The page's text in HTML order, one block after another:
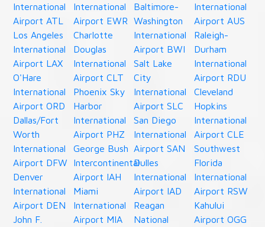
International
Airport ATL
Los Angeles
International
Airport LAX
O'Hare
International
Airport ORD
Dallas/Fort
Worth
International
Airport DFW
Denver
International
Airport DEN
John F.
International
Airport EWR
Charlotte
Douglas
International
Airport CLT
Phoenix Sky
Harbor
International
Airport PHZ
George Bush
Intercontinental
Airport IAH
Miami
International
Airport MIA
Baltimore-
Washington
International
Airport BWI
Salt Lake
City
International
Airport SLC
San Diego
International
Airport SAN
Dulles
International
Airport IAD
Reagan
National
International
Airport AUS
Raleigh-
Durham
International
Airport RDU
Cleveland
Hopkins
International
Airport CLE
Southwest
Florida
International
Airport RSW
Kahului
Airport OGG